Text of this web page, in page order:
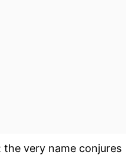
the very name conjures